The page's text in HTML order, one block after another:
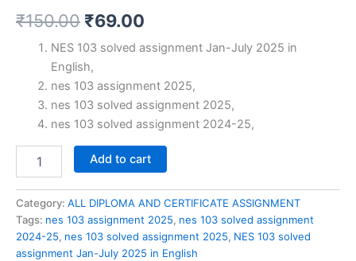
₹150.00 Original
price
was:
₹150.00.
₹69.00
price
is:
₹69.00.
NES 103 solved assignment Jan-July 2025 in
English,
nes 103 assignment 2025,
nes 103 solved assignment 2025,
nes 103 solved assignment 2024-25,
assignment
Jan-
July
2025
Add to cart
Category: ALL DIPLOMA AND CERTIFICATE ASSIGNMENT
Tags: nes 103 assignment 2025, nes 103 solved assignment
2024-25, nes 103 solved assignment 2025, NES 103 solved
assignment Jan-July 2025 in English